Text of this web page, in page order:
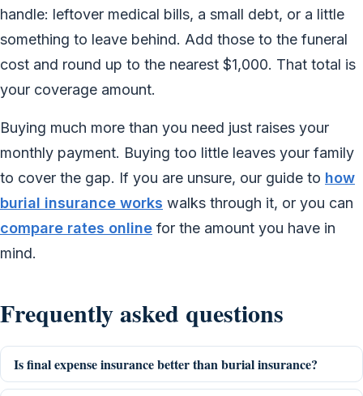
handle: leftover medical bills, a small debt, or a little
something to leave behind. Add those to the funeral
cost and round up to the nearest $1,000. That total is
your coverage amount.
Buying much more than you need just raises your
monthly payment. Buying too little leaves your family
to cover the gap. If you are unsure, our guide to how
burial insurance works walks through it, or you can
compare rates online for the amount you have in
mind.
Frequently asked questions
Is final expense insurance better than burial insurance?